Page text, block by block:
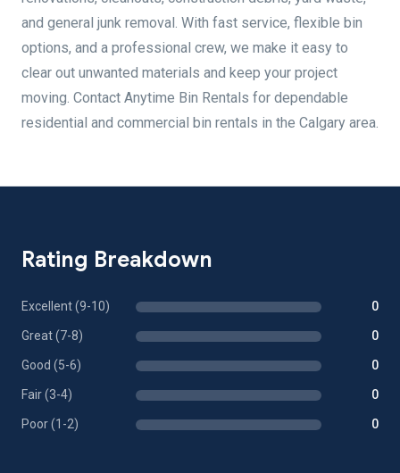
and general junk removal. With fast service, flexible bin
options, and a professional crew, we make it easy to
clear out unwanted materials and keep your project
moving. Contact Anytime Bin Rentals for dependable
residential and commercial bin rentals in the Calgary area.
Rating Breakdown
Excellent (9-10) 0
Great (7-8) 0
Good (5-6) 0
Fair (3-4) 0
Poor (1-2) 0